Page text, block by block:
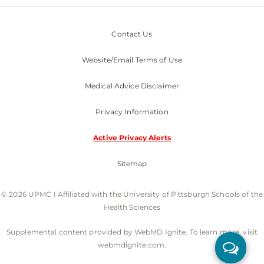
Contact Us
Website/Email Terms of Use
Medical Advice Disclaimer
Privacy Information
Active Privacy Alerts
Sitemap
© 2026 UPMC I Affiliated with the University of Pittsburgh Schools of the
Health Sciences
Supplemental content provided by WebMD Ignite. To learn more, visit
webmdignite.com.